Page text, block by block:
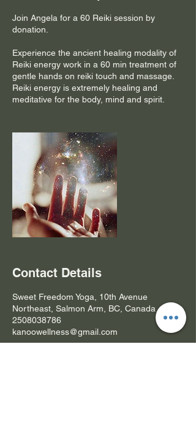
Join Angela for a 60 Reiki session by
donation.
Experience the ancient healing modality of
Reiki energy work in a 60 min treatment of
gentle hands on reiki touch and massage.
Reiki energy is extremely healing and
meditative for the body, mind and spirit.
Contact Details
Sweet Freedom Yoga, 10th Avenue
Northeast, Salmon Arm, BC, Canada
2508038786
kanoowellness@gmail.com